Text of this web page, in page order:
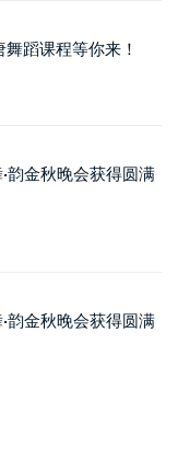
蹈课程等你来！
韵金秋晚会获得圆满
韵金秋晚会获得圆满